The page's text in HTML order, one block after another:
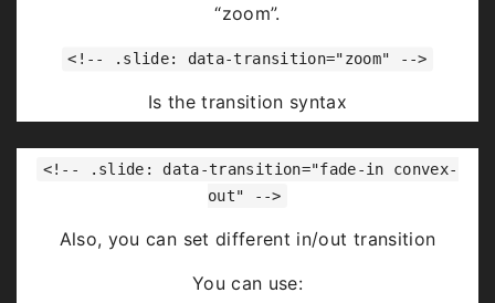
“zoom”.
<!-- .slide: data-transition="zoom" -->
Is the transition syntax
You can use:
none/fade/slide/convex/concave/zoom
<!-- .slide: data-transition="fade-in convex-
out" -->
Also, you can set different in/out transition
You can use: